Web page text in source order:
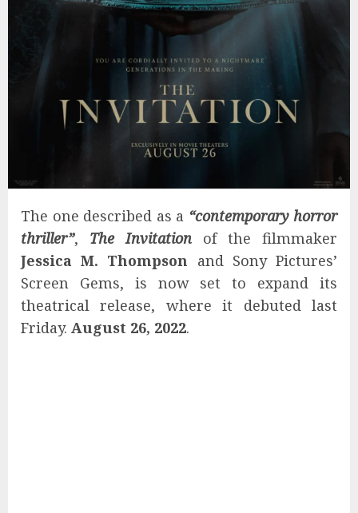
The one described as a “contemporary horror
thriller”, The Invitation of the filmmaker
Jessica M. Thompson and Sony Pictures’
Screen Gems, is now set to expand its
theatrical release, where it debuted last
Friday. August 26, 2022.